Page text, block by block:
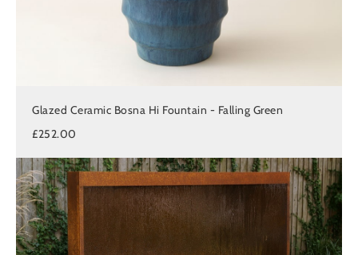
Glazed Ceramic Bosna Hi Fountain - Falling Green
£252.00